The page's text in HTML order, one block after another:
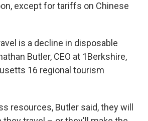
except for tariffs on Chinese
is a decline in disposable
Butler, CEO at 1Berkshire,
16 regional tourism
resources, Butler said, they will